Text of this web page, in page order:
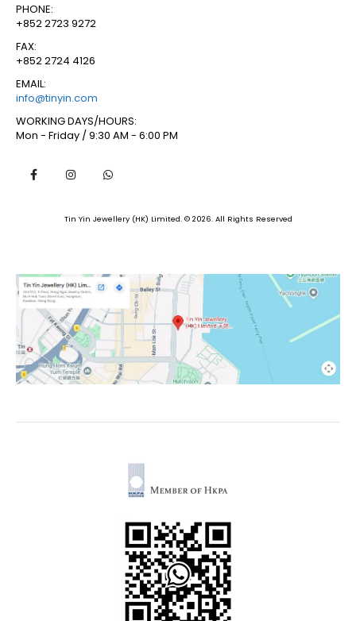
PHONE:
+852 2723 9272
FAX:
+852 2724 4126
EMAIL:
info@tinyin.com
WORKING DAYS/HOURS:
Mon - Friday / 9:30 AM - 6:00 PM
Tin Yin Jewellery (HK) Limited. © 2026. All Rights Reserved